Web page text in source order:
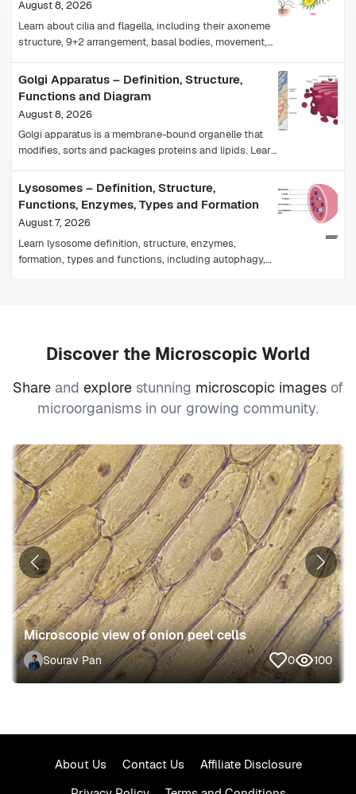
August 8, 2026
Learn about cilia and flagella, including their axoneme
structure, 9+2 arrangement, basal bodies, movement,
Golgi Apparatus – Definition, Structure,
Functions and Diagram
August 8, 2026
Golgi apparatus is a membrane-bound organelle that
modifies, sorts and packages proteins and lipids. Learn
Lysosomes – Definition, Structure,
Functions, Enzymes, Types and Formation
August 7, 2026
Learn lysosome definition, structure, enzymes,
formation, types and functions, including autophagy,
Discover the Microscopic World
Share and explore stunning microscopic images of
microorganisms in our growing community.
Microscopic view of onion peel cells
Sourav Pan 0 100
About Us Contact Us
Affiliate Disclosure